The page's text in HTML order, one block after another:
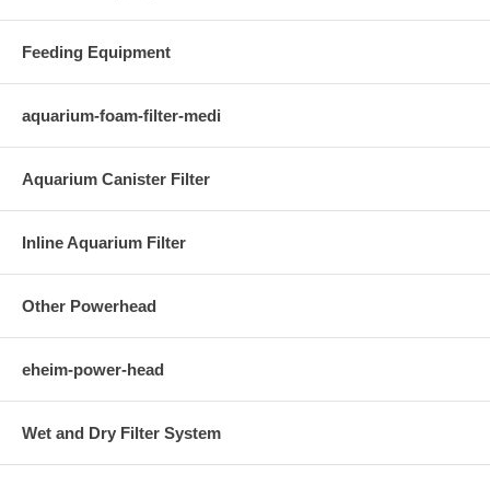
Feeding Equipment
aquarium-foam-filter-medi
Aquarium Canister Filter
Inline Aquarium Filter
Other Powerhead
eheim-power-head
Wet and Dry Filter System